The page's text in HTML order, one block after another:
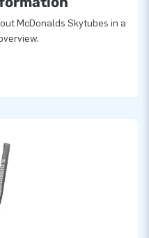
McDonalds Skytubes in a